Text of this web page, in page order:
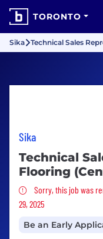
TORONTO
Sika Technical Sales
Sika
Technical
Flooring
Sorry, this job
Sorry, this job was
29, 2025
Be an Early